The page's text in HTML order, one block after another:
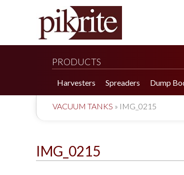
PRODUCTS
Harvesters Spreaders Dump
VACUUM TANKS » IMG_0215
IMG_0215